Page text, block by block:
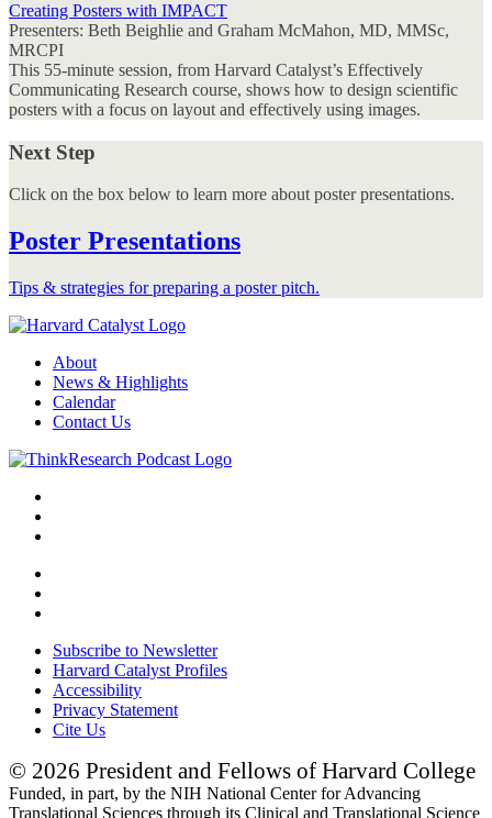
Creating Posters with IMPACT
Presenters: Beth Beighlie and Graham McMahon, MD, MMSc,
MRCPI
This 55-minute session, from Harvard Catalyst’s Effectively
Communicating Research course, shows how to design scientific
posters with a focus on layout and effectively using images.
Next Step
Click on the box below to learn more about poster presentations.
Poster Presentations
Tips & strategies for preparing a poster pitch.
About
News & Highlights
Calendar
Contact Us
Subscribe to Newsletter
Harvard Catalyst Profiles
Accessibility
Privacy Statement
Cite Us
© 2026 President and Fellows of Harvard College
Funded, in part, by the NIH National Center for Advancing
Translational Sciences through its Clinical and Translational Science